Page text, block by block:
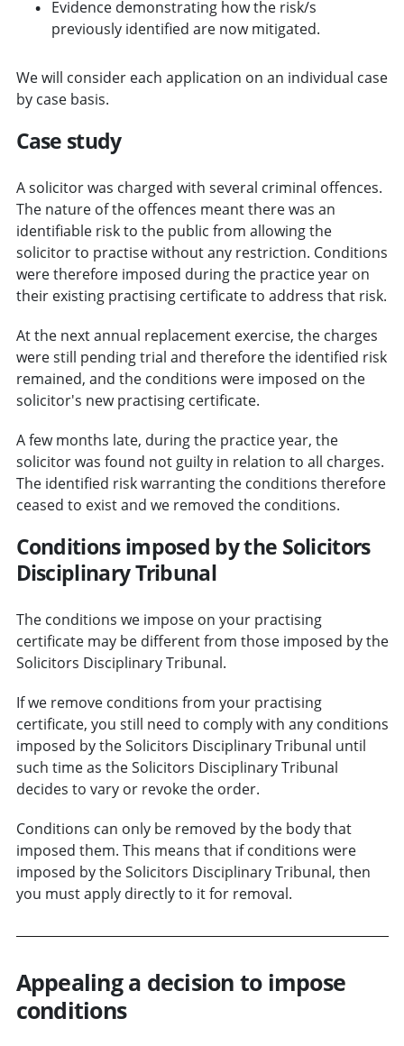
Evidence demonstrating how the risk/s
previously identified are now mitigated.
We will consider each application on an individual case
by case basis.
Case study
A solicitor was charged with several criminal offences.
The nature of the offences meant there was an
identifiable risk to the public from allowing the
solicitor to practise without any restriction. Conditions
were therefore imposed during the practice year on
their existing practising certificate to address that risk.
At the next annual replacement exercise, the charges
were still pending trial and therefore the identified risk
remained, and the conditions were imposed on the
solicitor's new practising certificate.
A few months late, during the practice year, the
solicitor was found not guilty in relation to all charges.
The identified risk warranting the conditions therefore
ceased to exist and we removed the conditions.
Conditions imposed by the Solicitors
Disciplinary Tribunal
The conditions we impose on your practising
certificate may be different from those imposed by the
Solicitors Disciplinary Tribunal.
If we remove conditions from your practising
certificate, you still need to comply with any conditions
imposed by the Solicitors Disciplinary Tribunal until
such time as the Solicitors Disciplinary Tribunal
decides to vary or revoke the order.
Conditions can only be removed by the body that
imposed them. This means that if conditions were
imposed by the Solicitors Disciplinary Tribunal, then
you must apply directly to it for removal.
Appealing a decision to impose
conditions